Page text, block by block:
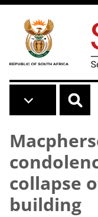
Skip to main content
collapse
building